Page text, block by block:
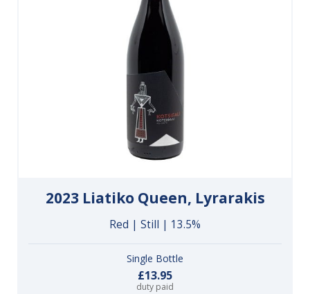
2023 Liatiko Queen, Lyrarakis
Red | Still | 13.5%
Single Bottle
£13.95
duty paid